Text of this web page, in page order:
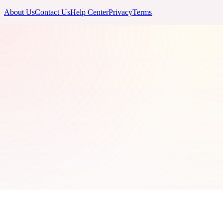
About UsContact UsHelp CenterPrivacyTerms